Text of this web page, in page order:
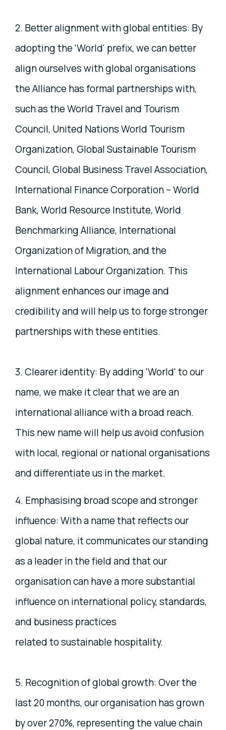
2. Better alignment with global entities: By
adopting the 'World' prefix, we can better
align ourselves with global organisations
the Alliance has formal partnerships with,
such as the World Travel and Tourism
Council, United Nations World Tourism
Organization, Global Sustainable Tourism
Council, Global Business Travel Association,
International Finance Corporation – World
Bank, World Resource Institute, World
Benchmarking Alliance, International
Organization of Migration, and the
International Labour Organization. This
alignment enhances our image and
credibility and will help us to forge stronger
partnerships with these entities.
3. Clearer identity: By adding 'World' to our
name, we make it clear that we are an
international alliance with a broad reach.
This new name will help us avoid confusion
with local, regional or national organisations
and differentiate us in the market.
4. Emphasising broad scope and stronger
influence: With a name that reflects our
global nature, it communicates our standing
as a leader in the field and that our
organisation can have a more substantial
influence on international policy, standards,
and business practices
related to sustainable hospitality.
5. Recognition of global growth: Over the
last 20 months, our organisation has grown
by over 270%, representing the value chain